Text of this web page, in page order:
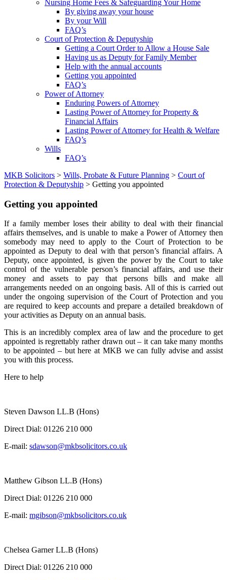
Nursing Home Fees & Safeguarding Your Home
By giving away your house
By your Will
FAQ’s
Court of Protection & Deputyship
Getting a Court Order to Allow a House Sale
Having us as Deputy for Family Member
Help with the annual accounts
Getting you appointed
FAQ’s
Power of Attorney
Enduring Powers of Attorney
Lasting Power of Attorney for Property &
Financial Affairs
Lasting Power of Attorney for Health & Welfare
FAQ’s
Wills
FAQ’s
MKB Solicitors > Wills, Probate & Future Planning > Court of
Protection & Deputyship > Getting you appointed
Getting you appointed
If a family member loses their ability to deal with their financial
affairs themselves, and is unable to make a Power of Attorney then
somebody may need to apply to the Court of Protection to be
appointed as Deputy to deal with that person’s financial affairs. A
Deputy, once appointed, is given the power by the Court to take
control of the vulnerable person’s financial affairs, and use their
money and assets to pay that persons bills and make all
arrangements needed on an ongoing basis. All of this is carried out
under the ongoing supervision of the Court of Protection and you
are required to keep accounts and prepare a detailed breakdown of
your activities as Deputy on an annual basis.
This is an incredibly complex area of law and the procedure to get
appointed is regrettably rather drawn out – it can take many months
to be appointed – but here at MKB we can fully advise and assist
you with this process.
Here to help
Steven Dawson LL.B (Hons)
Direct Dial: 01226 210 000
E-mail: sdawson@mkbsolicitors.co.uk
Matthew Gibson LL.B (Hons)
Direct Dial: 01226 210 000
E-mail: mgibson@mkbsolicitors.co.uk
Chelsea Garner LL.B (Hons)
Direct Dial: 01226 210 000